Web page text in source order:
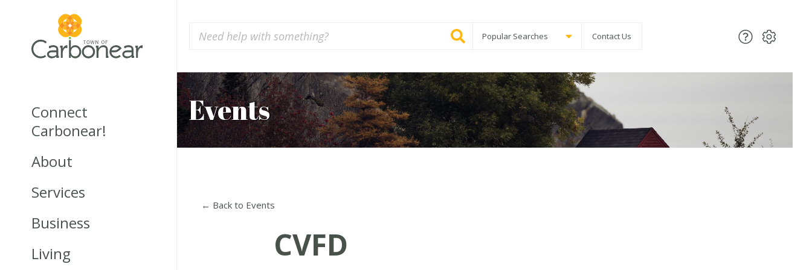
Connect
Carbonear!
About
Services
Business
Living
Popular Searches Contact Us
Events
← Back to Events
CVFD